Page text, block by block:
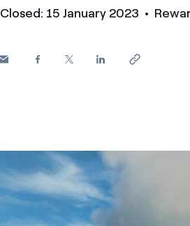
Closed: 15 January 2023 •